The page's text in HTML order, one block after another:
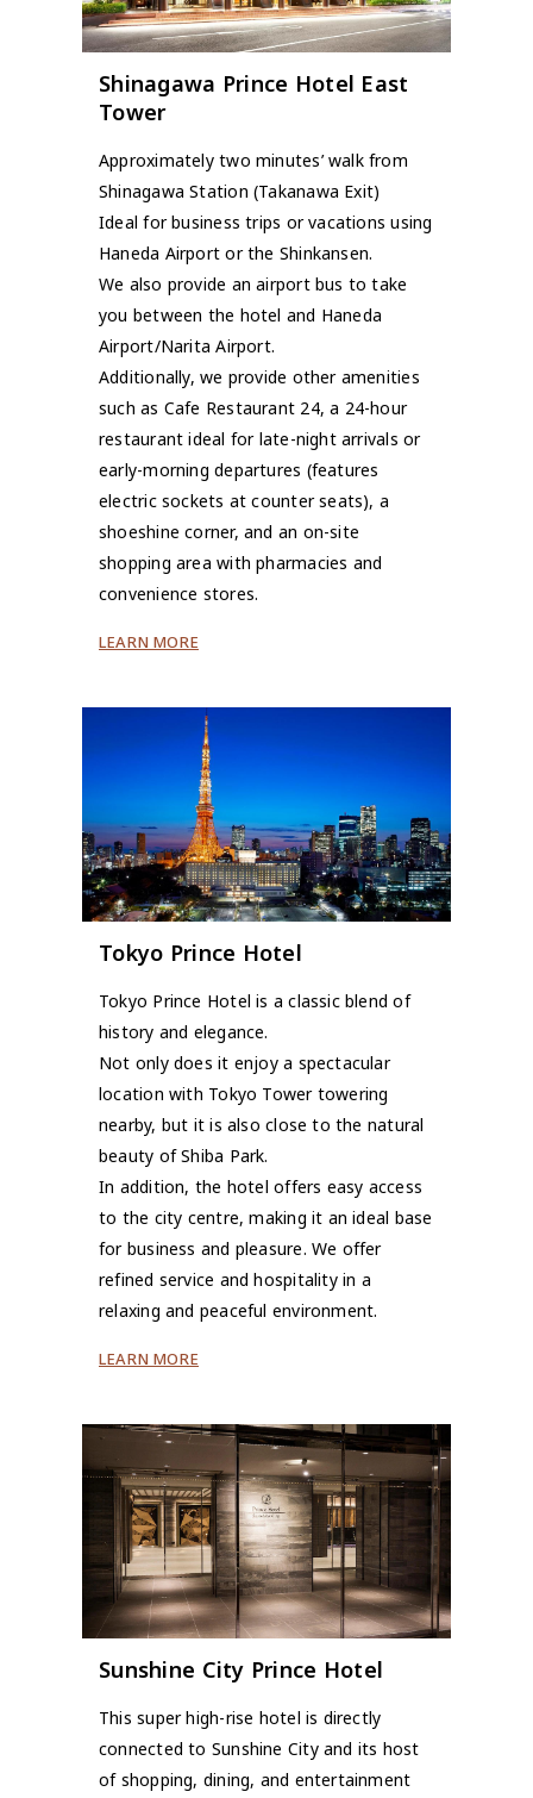
Shinagawa Prince Hotel East
Tower
Approximately two minutes’ walk from
Shinagawa Station (Takanawa Exit)
Ideal for business trips or vacations using
Haneda Airport or the Shinkansen.
We also provide an airport bus to take
you between the hotel and Haneda
Airport/Narita Airport.
Additionally, we provide other amenities
such as Cafe Restaurant 24, a 24-hour
restaurant ideal for late-night arrivals or
early-morning departures (features
electric sockets at counter seats), a
shoeshine corner, and an on-site
shopping area with pharmacies and
convenience stores.
LEARN MORE
Tokyo Prince Hotel
Tokyo Prince Hotel is a classic blend of
history and elegance.
Not only does it enjoy a spectacular
location with Tokyo Tower towering
nearby, but it is also close to the natural
beauty of Shiba Park.
In addition, the hotel offers easy access
to the city centre, making it an ideal base
for business and pleasure. We offer
refined service and hospitality in a
relaxing and peaceful environment.
LEARN MORE
Sunshine City Prince Hotel
This super high-rise hotel is directly
connected to Sunshine City and its host
of shopping, dining, and entertainment